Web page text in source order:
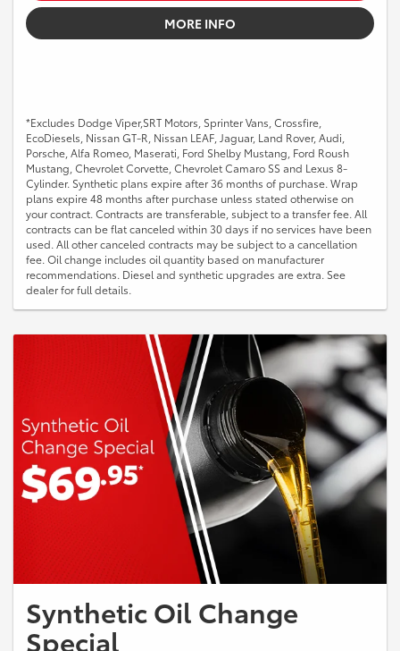
MORE INFO
*Excludes Dodge Viper,SRT Motors, Sprinter Vans, Crossfire,
EcoDiesels, Nissan GT-R, Nissan LEAF, Jaguar, Land Rover, Audi,
Porsche, Alfa Romeo, Maserati, Ford Shelby Mustang, Ford Roush
Mustang, Chevrolet Corvette, Chevrolet Camaro SS and Lexus 8-
Cylinder. Synthetic plans expire after 36 months of purchase. Wrap
plans expire 48 months after purchase unless stated otherwise on
your contract. Contracts are transferable, subject to a transfer fee. All
contracts can be flat canceled within 30 days if no services have been
used. All other canceled contracts may be subject to a cancellation
fee. Oil change includes oil quantity based on manufacturer
recommendations. Diesel and synthetic upgrades are extra. See
dealer for full details.
Synthetic Oil Change
Special